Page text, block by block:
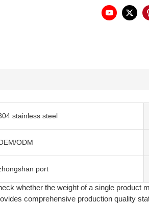
stainless steel
ODM
port
whether the weight of a single
comprehensive production quality